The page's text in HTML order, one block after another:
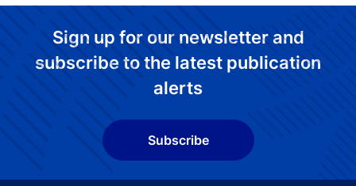
Sign up for our newsletter and
subscribe to the latest publication
alerts
Subscribe